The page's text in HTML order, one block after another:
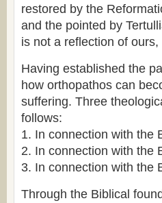
restored by the
and the pointed by
is not a reflection of
Having established the
how orthopathos can
suffering. Three
follows:
1. In connection with the
2. In connection with the
3. In connection with the
Through the Biblical